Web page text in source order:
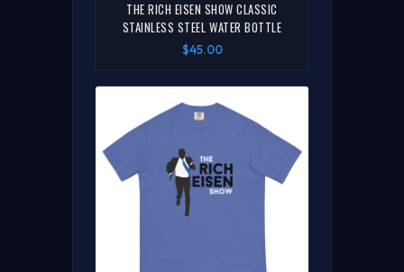
THE RICH EISEN SHOW CLASSIC
STAINLESS STEEL WATER BOTTLE
$45.00